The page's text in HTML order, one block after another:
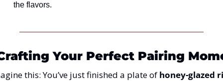
the flavors.
Your Perfect Pairing
this: You’ve just finished a plate of honey-glazed